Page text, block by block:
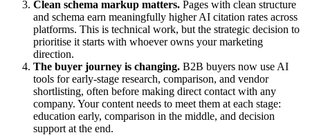
Clean schema markup matters. Pages with clean structure
and schema earn meaningfully higher AI citation rates across
platforms. This is technical work, but the strategic decision to
prioritise it starts with whoever owns your marketing
direction.
The buyer journey is changing. B2B buyers now use AI
tools for early-stage research, comparison, and vendor
shortlisting, often before making direct contact with any
company. Your content needs to meet them at each stage:
education early, comparison in the middle, and decision
support at the end.